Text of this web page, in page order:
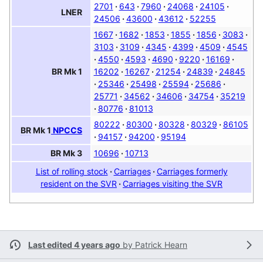
LNER
2701 643 7960 24068
24105
24506
43600 43612 52255
BRMk 1
1667 1682 1853 1855 1856
3083
3103
3109 4345 4399 4509
4545
4550
4593 4690 9220
16169
16202
16267 21254 24839
24845
25346
25498 25594
25686
25771
34562 34606 34754
35219
80776
81013
BRMk 1 NPCCS
80222 80300 80328 80329
86105
94157
94200
95194
BRMk 3 10696
10713
List of rolling stock
Carriages
Carriages formerly
resident on the SVR Carriages visiting the SVR
Last edited 4 years ago by Patrick Hearn